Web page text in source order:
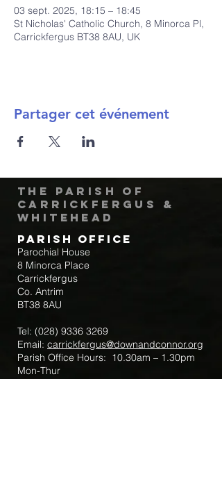
03 sept. 2025, 18:15 – 18:45
St Nicholas' Catholic Church, 8 Minorca Pl,
Carrickfergus BT38 8AU, UK
Partager cet événement
The Parish of
Carrickfergus &
Whitehead
Parish Office
Parochial House
8 Minorca Place
Carrickfergus
Co. Antrim
BT38 8AU
Tel: (028) 9336 3269
Email: carrickfergus@downandconnor.org
Parish Office Hours: 10.30am – 1.30pm
Mon-Thur